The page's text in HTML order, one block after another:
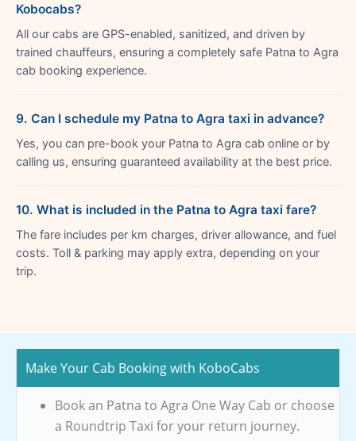
Kobocabs?
All our cabs are GPS-enabled, sanitized, and driven by
trained chauffeurs, ensuring a completely safe Patna to Agra
cab booking experience.
9. Can I schedule my Patna to Agra taxi in advance?
Yes, you can pre-book your Patna to Agra cab online or by
calling us, ensuring guaranteed availability at the best price.
10. What is included in the Patna to Agra taxi fare?
The fare includes per km charges, driver allowance, and fuel
costs. Toll & parking may apply extra, depending on your
trip.
Make Your Cab Booking with KoboCabs
Book an Patna to Agra One Way Cab or choose
a Roundtrip Taxi for your return journey.